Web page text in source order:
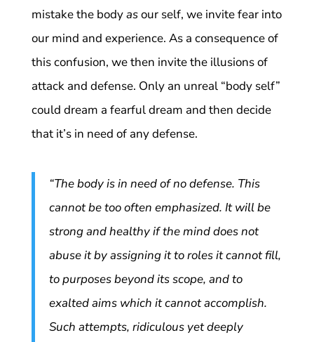
mistake the bodyasour self, we invite fear into
our mind and experience. As a consequence of
this confusion, we then invite the illusions of
attack and defense. Only an unreal “body self”
could dream a fearful dream and then decide
that it’s in need of any defense.
“The body is in need of no defense. This
cannot be too often emphasized. It will be
strong and healthy if the mind does not
abuse it by assigning it to roles it cannot fill,
to purposes beyond its scope, and to
exalted aims which it cannot accomplish.
Such attempts, ridiculous yet deeply